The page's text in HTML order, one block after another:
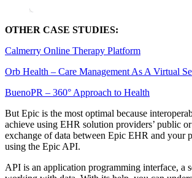
OTHER CASE STUDIES:
Calmerry Online Therapy Platform
Orb Health – Сare Management As A Virtual
BuenoPR – 360° Approach to Health
But Epic is the most optimal because
achieve using EHR solution providers’ public
exchange of data between Epic EHR and your
using the Epic API.
API is an application programming interface, a